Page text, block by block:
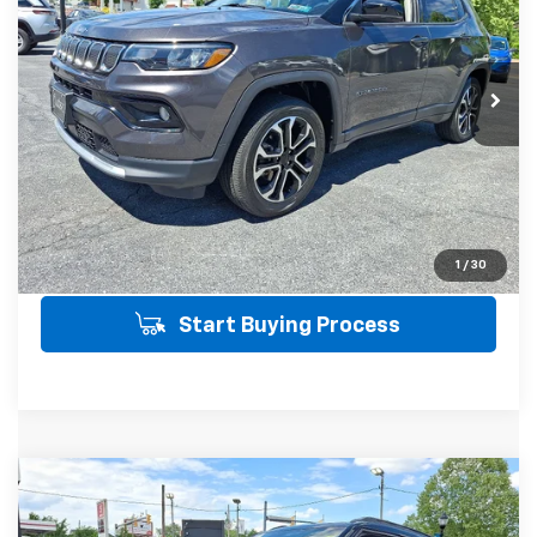
1 / 30
Price Drop
VIN:3C4NJDCB1NT194068 Stock:21512Model:MPJP74
24,981 mi Ext.
Less
SALE PRICE INCLUDES PA DOC FEE OF $490
Start Buying Process
Click To Call
Get Today's Price
View Details
Used Chevrolet TrailblazerRS
AWD
AWD $28,058
Compare Vehicle